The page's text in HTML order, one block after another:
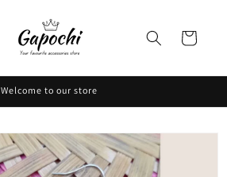
Cart
Welcome to our store